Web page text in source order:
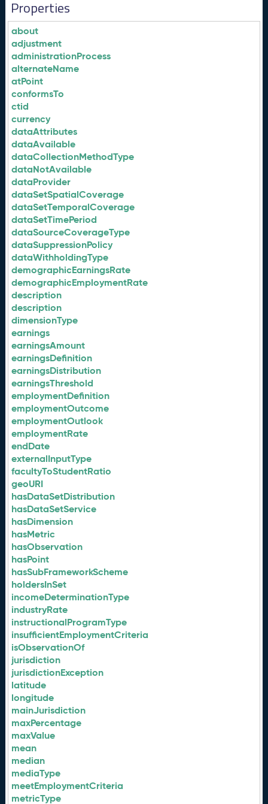
Properties
about
adjustment
administrationProcess
alternateName
atPoint
conformsTo
ctid
currency
dataAttributes
dataAvailable
dataCollectionMethodType
dataNotAvailable
dataProvider
dataSetSpatialCoverage
dataSetTemporalCoverage
dataSetTimePeriod
dataSourceCoverageType
dataSuppressionPolicy
dataWithholdingType
demographicEarningsRate
demographicEmploymentRate
description
description
dimensionType
earnings
earningsAmount
earningsDefinition
earningsDistribution
earningsThreshold
employmentDefinition
employmentOutcome
employmentOutlook
employmentRate
endDate
externalInputType
facultyToStudentRatio
geoURI
hasDataSetDistribution
hasDataSetService
hasDimension
hasMetric
hasObservation
hasPoint
hasSubFrameworkScheme
holdersInSet
incomeDeterminationType
industryRate
instructionalProgramType
insufficientEmploymentCriteria
isObservationOf
jurisdiction
jurisdictionException
latitude
longitude
mainJurisdiction
maxPercentage
maxValue
mean
median
mediaType
meetEmploymentCriteria
metricType